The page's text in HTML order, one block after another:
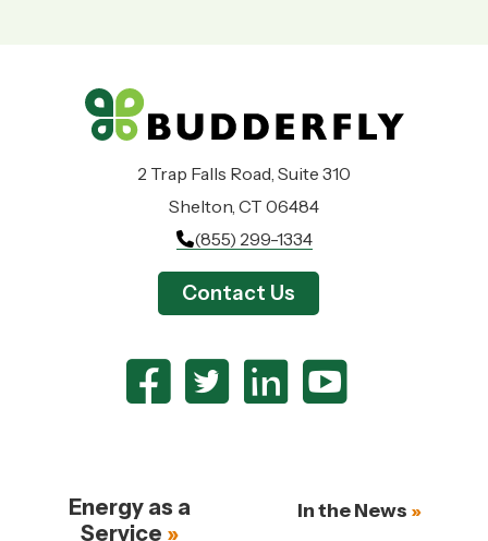
2 Trap Falls Road, Suite 310
Shelton, CT 06484
(855) 299-1334
Contact Us
Energy as a
Service
In the News